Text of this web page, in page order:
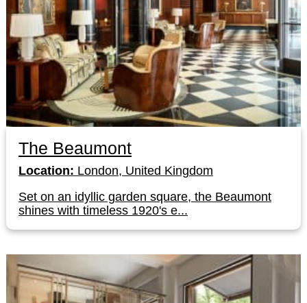
The Beaumont
Location: London, United Kingdom
Set on an idyllic garden square, the Beaumont
shines with timeless 1920's e...